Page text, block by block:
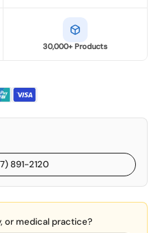
30,000+ Products
891-2120
or medical practice?